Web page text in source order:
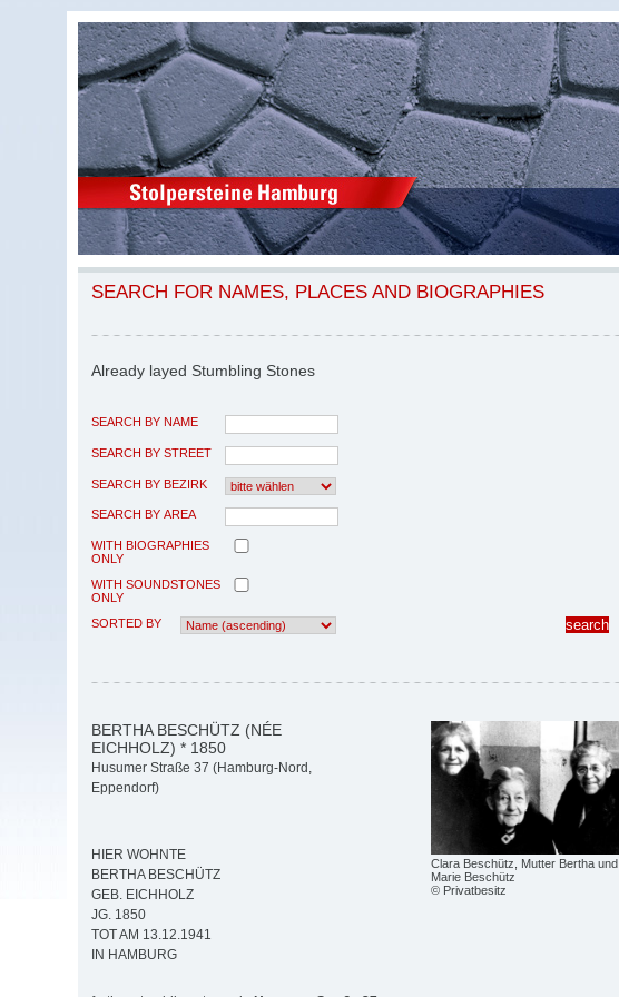
SEARCH FOR NAMES, PLACES AND BIOGRAPHIES
Already layed Stumbling Stones
SEARCH BY NAME
SEARCH BY STREET
SEARCH BY BEZIRK
SEARCH BY AREA
WITH BIOGRAPHIES
ONLY
WITH SOUNDSTONES
ONLY
SORTED BY
Clara Beschütz, Mutter Bertha und
Marie Beschütz
© Privatbesitz
BERTHA BESCHÜTZ (NÉE
EICHHOLZ) * 1850
Husumer Straße 37 (Hamburg-Nord,
Eppendorf)
HIER WOHNTE
BERTHA BESCHÜTZ
GEB. EICHHOLZ
JG. 1850
TOT AM 13.12.1941
IN HAMBURG